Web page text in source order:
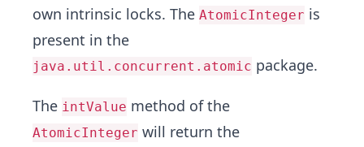
own intrinsic locks. The AtomicInteger is
present in the
java.util.concurrent.atomic package.
The intValue method of the
AtomicInteger will return the